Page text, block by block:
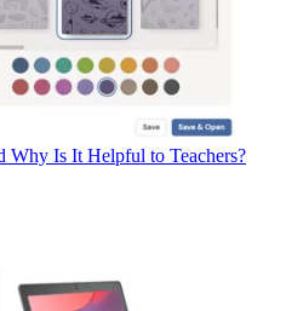
Why Is It Helpful to Teachers?